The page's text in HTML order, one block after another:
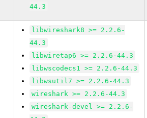
44.3
libwireshark8 >= 2.2.6-
44.3
libwiretap6 >= 2.2.6-44.3
libwscodecs1 >= 2.2.6-44.3
libwsutil7 >= 2.2.6-44.3
wireshark >= 2.2.6-44.3
wireshark-devel >= 2.2.6-